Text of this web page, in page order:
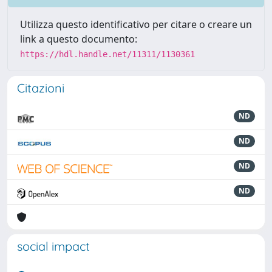
Utilizza questo identificativo per citare o creare un
link a questo documento:
https://hdl.handle.net/11311/1130361
Citazioni
ND
ND
ND
ND
social impact